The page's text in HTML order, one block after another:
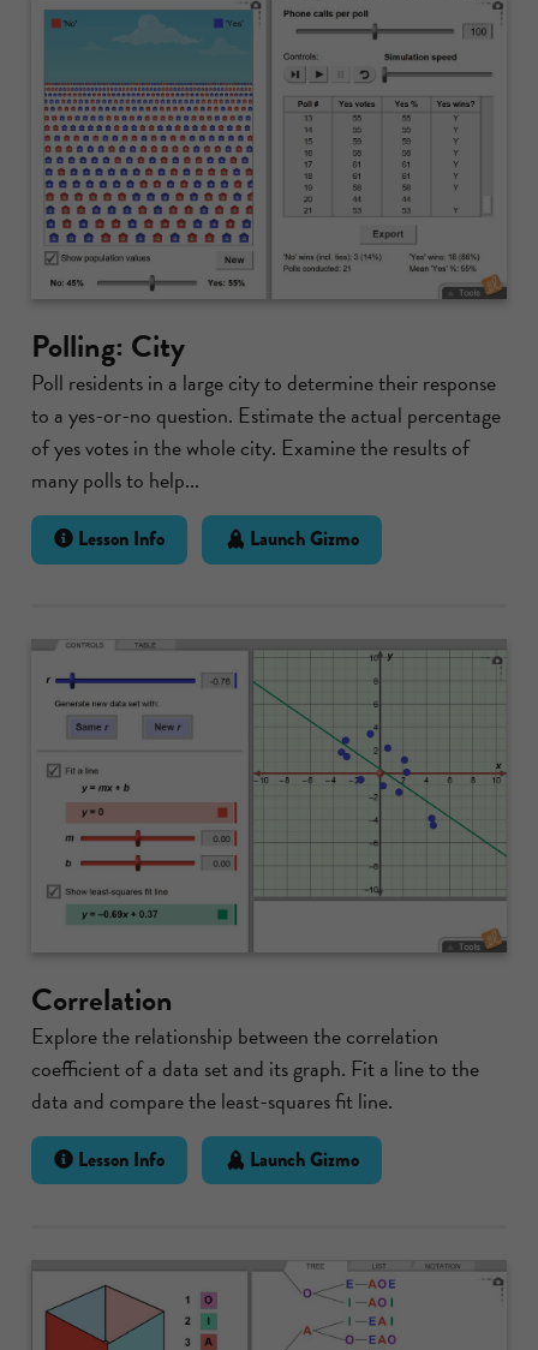
Polling: City
Poll residents in a large city to determine their response
to a yes-or-no question. Estimate the actual percentage
of yes votes in the whole city. Examine the results of
many polls to help...
Lesson Info Launch Gizmo
Correlation
Explore the relationship between the correlation
coefficient of a data set and its graph. Fit a line to the
data and compare the least-squares fit line.
Lesson Info Launch Gizmo